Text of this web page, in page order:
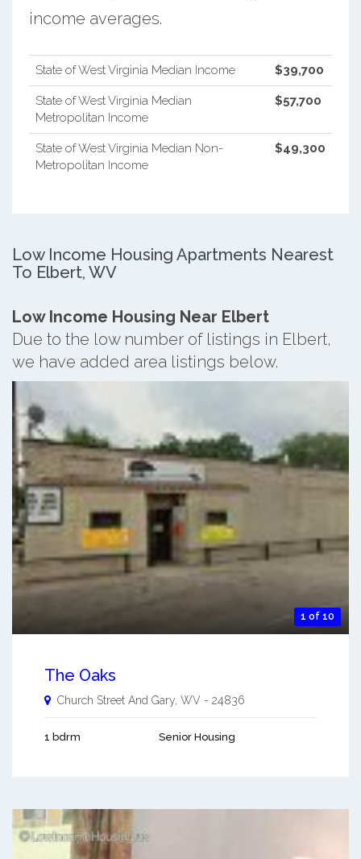
income averages.
State of West Virginia Median Income $39,700
State of West Virginia Median
Metropolitan Income
$57,700
State of West Virginia Median Non-
Metropolitan Income
$49,300
Low Income Housing Apartments Nearest
To Elbert, WV
Low Income Housing Near Elbert
Due to the low number of listings in Elbert,
we have added area listings below.
1 of 10
The Oaks
Church Street And Gary, WV - 24836
1 bdrm Senior Housing